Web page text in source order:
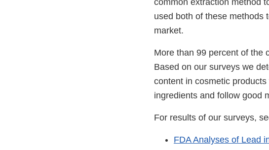
common extraction method
used both of these methods
market.
More than 99 percent of the
Based on our surveys we
content in cosmetic
ingredients and follow good
For results of our surveys,
FDA Analyses of Lead